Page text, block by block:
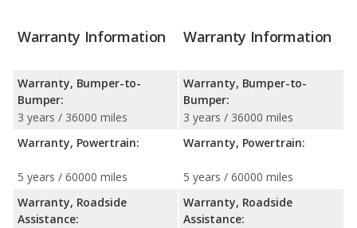
Warranty Information
Warranty, Bumper-to-
Bumper:
3 years / 36000 miles
Warranty, Powertrain:
5 years / 60000 miles
Warranty, Roadside
Assistance:
Warranty Information
Warranty, Bumper-to-
Bumper:
3 years / 36000 miles
Warranty, Powertrain:
5 years / 60000 miles
Warranty, Roadside
Assistance: